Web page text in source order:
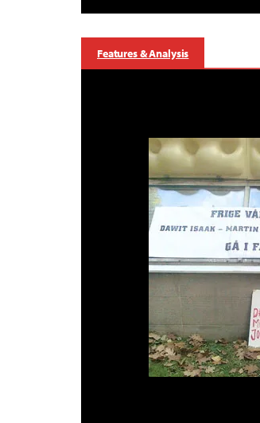
Features & Analysis